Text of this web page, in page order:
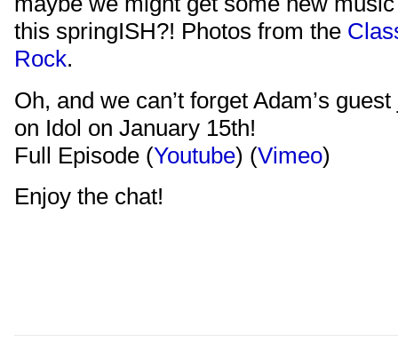
this springISH?! Photos from the
Rock.
Oh, and we can’t forget Adam’s
on Idol on January 15th!
Full Episode (Youtube) (Vimeo)
Enjoy the chat!